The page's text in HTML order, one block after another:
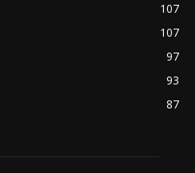
107
107
97
93
87